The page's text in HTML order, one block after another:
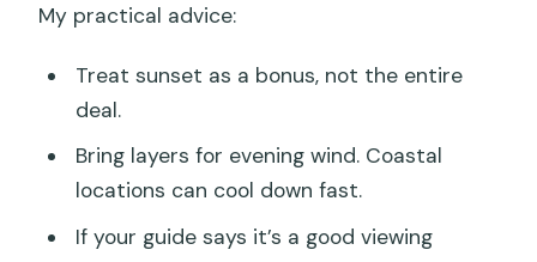
My practical advice:
Treat sunset as a bonus, not the entire
deal.
Bring layers for evening wind. Coastal
locations can cool down fast.
If your guide says it’s a good viewing